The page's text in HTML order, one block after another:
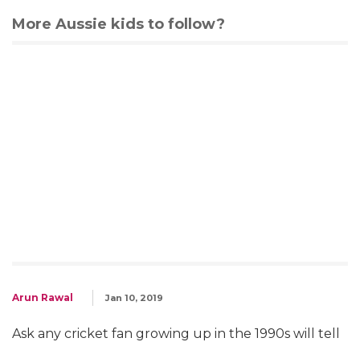
More Aussie kids to follow?
Arun Rawal Jan 10, 2019
Ask any cricket fan growing up in the 1990s will tell